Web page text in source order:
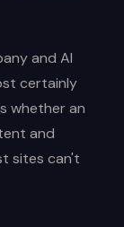
and AI
certainly
whether an
and
sites can't